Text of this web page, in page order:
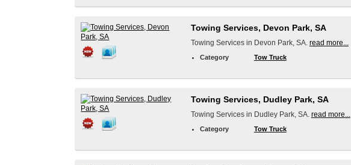
Towing Services, Devon Park, SA
Towing Services in Devon Park, SA. read more...
Category Tow Truck
Towing Services, Dudley Park, SA
Towing Services in Dudley Park, SA. read more...
Category Tow Truck